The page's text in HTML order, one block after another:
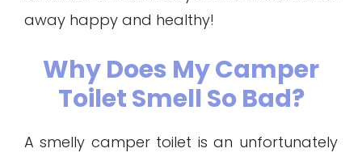
away happy and healthy!
Why Does My Camper
Toilet Smell So Bad?
A smelly camper toilet is an unfortunately